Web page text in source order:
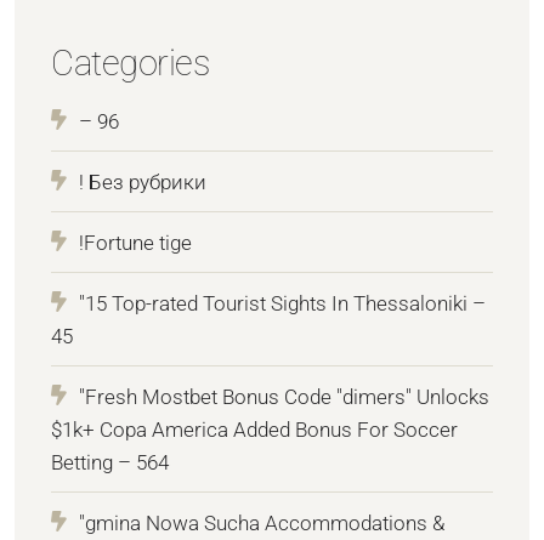
Categories
– 96
! Без рубрики
!Fortune tige
"15 Top-rated Tourist Sights In Thessaloniki –
45
"Fresh Mostbet Bonus Code "dimers" Unlocks
$1k+ Copa America Added Bonus For Soccer
Betting – 564
"gmina Nowa Sucha Accommodations &